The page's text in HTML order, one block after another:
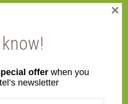
offer when you
newsletter
×